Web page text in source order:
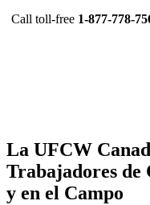
Call toll-free 1-877-778-
La UFCW
Trabajadores de
y en el Campo